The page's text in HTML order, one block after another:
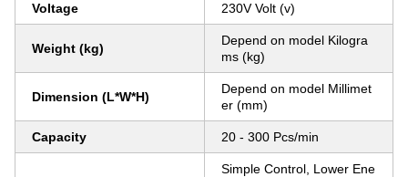
Voltage 230V Volt (v)
Weight (kg)
Depend on model Kilogra
ms (kg)
Dimension (L*W*H)
Depend on model Millimet
er (mm)
Capacity 20 - 300 Pcs/min
Simple Control, Lower Ene